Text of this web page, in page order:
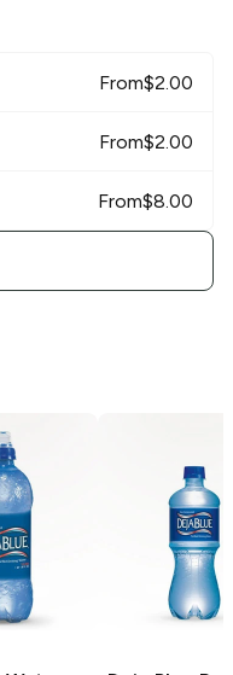
From$2.00
From$2.00
From$8.00